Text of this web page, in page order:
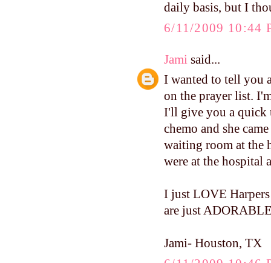
daily basis, but I
6/11/2009 10:44
Jami said...
I wanted to tell you
on the prayer list.
I'll give you a quick
chemo and she
waiting room at the
were at the hospital
I just LOVE
are just
Jami- Houston, TX